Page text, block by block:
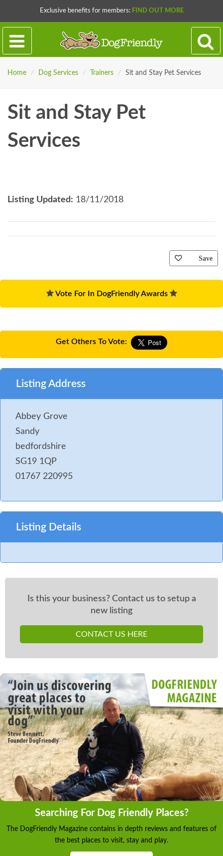
Exclusive benefits for members: FIND OUT MORE
Home / Dog Services / Trainers / Sit and Stay Pet Services
Sit and Stay Pet
Services
Listing Updated: 18/11/2018
Save
Vote For In DogFriendly Awards
Get Others To Vote:
Listing Address
Abbey Grove
Sandy
bedfordshire
SG19 1QP
01767 220995
Listing Details
Is this your business? Contact us to setup a
new listing
CONTACT US HERE
Searching For Dog Friendly Places?
The DogFriendly Magazine contains in depth reviews and features of
the best places to visit, stay and play.